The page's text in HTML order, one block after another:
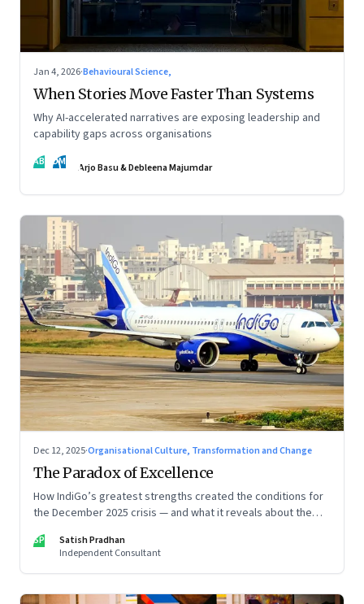
Jan 4, 2026·Behavioural Science,
When Stories Move Faster Than Systems
Why AI-accelerated narratives are exposing leadership and
capability gaps across organisations
AB DM Arjo Basu & Debleena Majumdar
Dec 12, 2025·Organisational Culture, Transformation and Change
The Paradox of Excellence
How IndiGo’s greatest strengths created the conditions for
the December 2025 crisis — and what it reveals about the
special series
SP
Satish Pradhan
Independent Consultant